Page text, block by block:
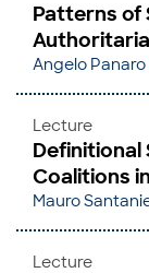
Patterns of
Angelo Panaro
Lecture
Definitional
Coalitions
Mauro
Lecture